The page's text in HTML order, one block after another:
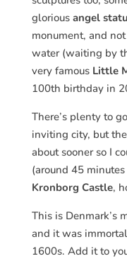
glorious angel
monument, and
water (waiting by
very famous Little
100th birthday in
There’s plenty to
inviting city, but
about sooner so I
(around 45
Kronborg Castle,
This is Denmark’s
and it was
1600s. Add it to